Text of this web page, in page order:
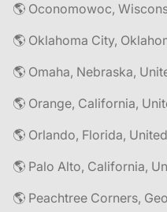
🌎 Oconomowoc,
🌎 Oklahoma City,
🌎 Omaha, Nebraska,
🌎 Orange, California,
🌎 Orlando, Florida,
🌎 Palo Alto, California,
🌎 Peachtree Corners,